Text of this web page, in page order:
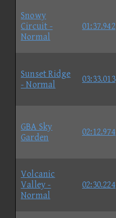
Snowy
Circuit -
Normal
01:37.942
Sunset Ridge
- Normal
03:33.013
GBA Sky
Garden
02:12.974
Volcanic
Valley -
Normal
02:30.224